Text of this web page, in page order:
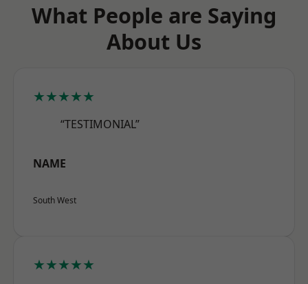
What People are Saying
About Us
★★★★★
“TESTIMONIAL”
NAME
South West
★★★★★